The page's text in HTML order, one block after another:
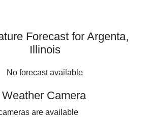
Forecast for Argenta,
Illinois
No forecast available
Camera
are available